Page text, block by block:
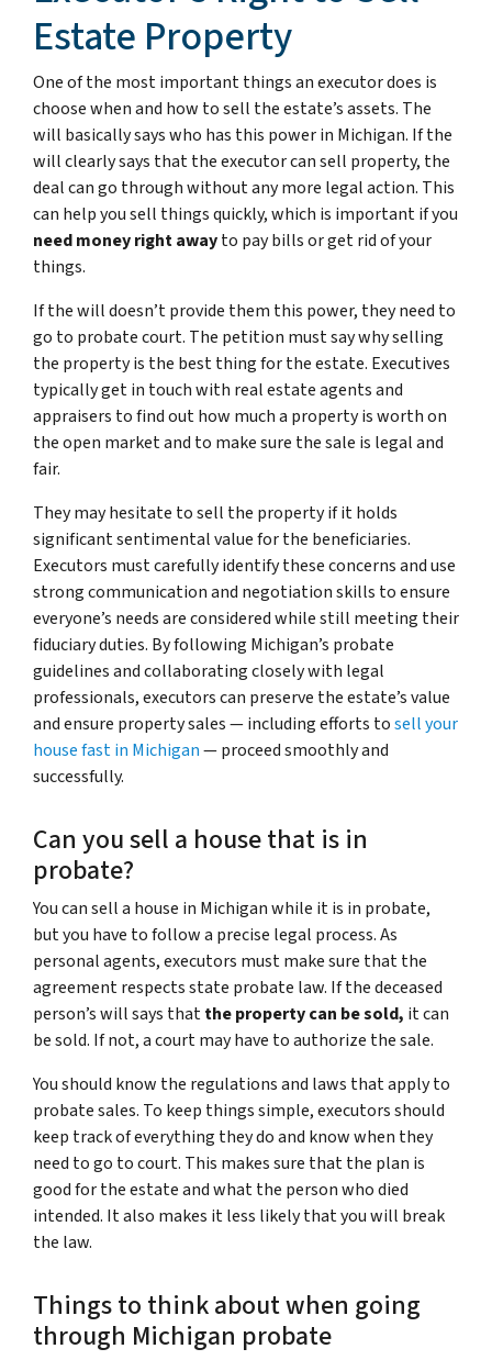
Estate Property
One of the most important things an executor does is
choose when and how to sell the estate’s assets. The
will basically says who has this power in Michigan. If the
will clearly says that the executor can sell property, the
deal can go through without any more legal action. This
can help you sell things quickly, which is important if you
need money right awayto pay bills or get rid of your
things.
If the will doesn’t provide them this power, they need to
go to probate court. The petition must say why selling
the property is the best thing for the estate. Executives
typically get in touch with real estate agents and
appraisers to find out how much a property is worth on
the open market and to make sure the sale is legal and
fair.
They may hesitate to sell the property if it holds
significant sentimental value for the beneficiaries.
Executors must carefully identify these concerns and use
strong communication and negotiation skills to ensure
everyone’s needs are considered while still meeting their
fiduciary duties. By following Michigan’s probate
guidelines and collaborating closely with legal
professionals, executors can preserve the estate’s value
and ensure property sales — including efforts tosell your
house fast in Michigan— proceed smoothly and
successfully.
Can you sell a house that is in
probate?
You can sell a house in Michigan while it is in probate,
but you have to follow a precise legal process. As
personal agents, executors must make sure that the
agreement respects state probate law. If the deceased
person’s will says thatthe property can be sold, it can
be sold. If not, a court may have to authorize the sale.
You should know the regulations and laws that apply to
probate sales. To keep things simple, executors should
keep track of everything they do and know when they
need to go to court. This makes sure that the plan is
good for the estate and what the person who died
intended. It also makes it less likely that you will break
the law.
Things to think about when going
through Michigan probate